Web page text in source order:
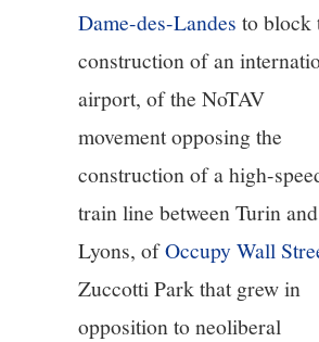
Dame-des-Landes to block
construction of an
airport, of the NoTAV
movement opposing the
construction of a high-
train line between Turin and
Lyons, ofOccupy Wall
Zuccotti Park that grew in
opposition to neoliberal